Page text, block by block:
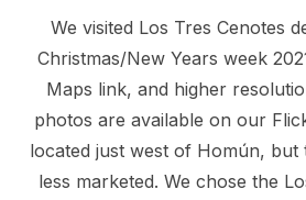
We visited Los Tres Cenotes
Christmas/New Years week
Maps link, and higher
photos are available on our
located just west of Homún, but
less marketed. We chose the